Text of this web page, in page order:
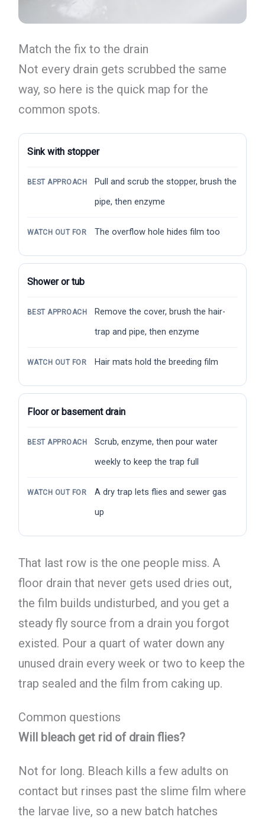
Match the fix to the drain
Not every drain gets scrubbed the same
way, so here is the quick map for the
common spots.
Sink with stopper
BEST APPROACH
Pull and scrub the stopper, brush the
pipe, then enzyme
WATCH OUT FOR The overflow hole hides film too
Shower or tub
BEST APPROACH
Remove the cover, brush the hair-
trap and pipe, then enzyme
WATCH OUT FOR Hair mats hold the breeding film
Floor or basement drain
BEST APPROACH
Scrub, enzyme, then pour water
weekly to keep the trap full
WATCH OUT FOR
A dry trap lets flies and sewer gas
up
That last row is the one people miss. A
floor drain that never gets used dries out,
the film builds undisturbed, and you get a
steady fly source from a drain you forgot
existed. Pour a quart of water down any
unused drain every week or two to keep the
trap sealed and the film from caking up.
Common questions
Will bleach get rid of drain flies?
Not for long. Bleach kills a few adults on
contact but rinses past the slime film where
the larvae live, so a new batch hatches